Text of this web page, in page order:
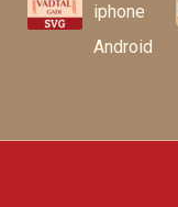
iphone
Android